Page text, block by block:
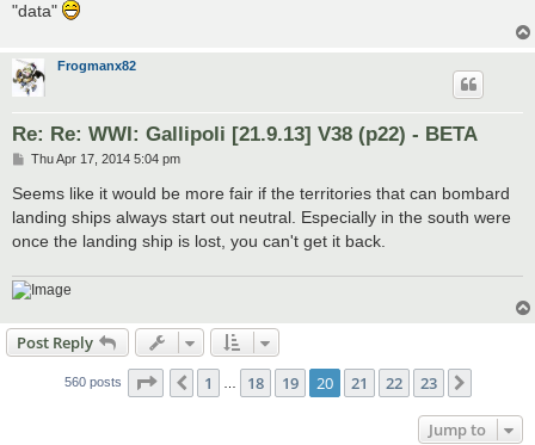
"data"
Frogmanx82
Re: Re: WWI: Gallipoli [21.9.13] V38 (p22) - BETA
P
s
t
Thu Apr 17, 2014 5:04 pm
Seems like it would be more fair if the territories that can bombard
landing ships always start out neutral. Especially in the south were
once the landing ship is lost, you can't get it back.
Post Reply
560 posts Page 20 of 23
Previous
1 18 19 20 21 22 23
Jump to